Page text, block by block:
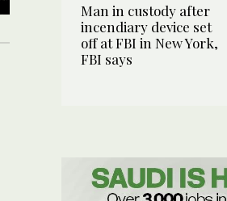
Man in custody after
incendiary device set
off at FBI in New York,
FBI says